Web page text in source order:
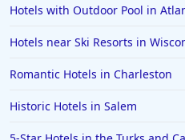
Hotels with Outdoor Pool in
Hotels near Ski Resorts in
Romantic Hotels in Charleston
Historic Hotels in Salem